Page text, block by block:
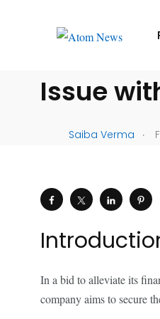
Issue
Saiba Verma .
In a bid to alleviate its
company aims to secure